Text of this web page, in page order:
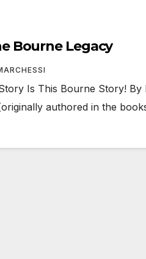
Bourne Legacy
Is This Bourne Story!
authored in the